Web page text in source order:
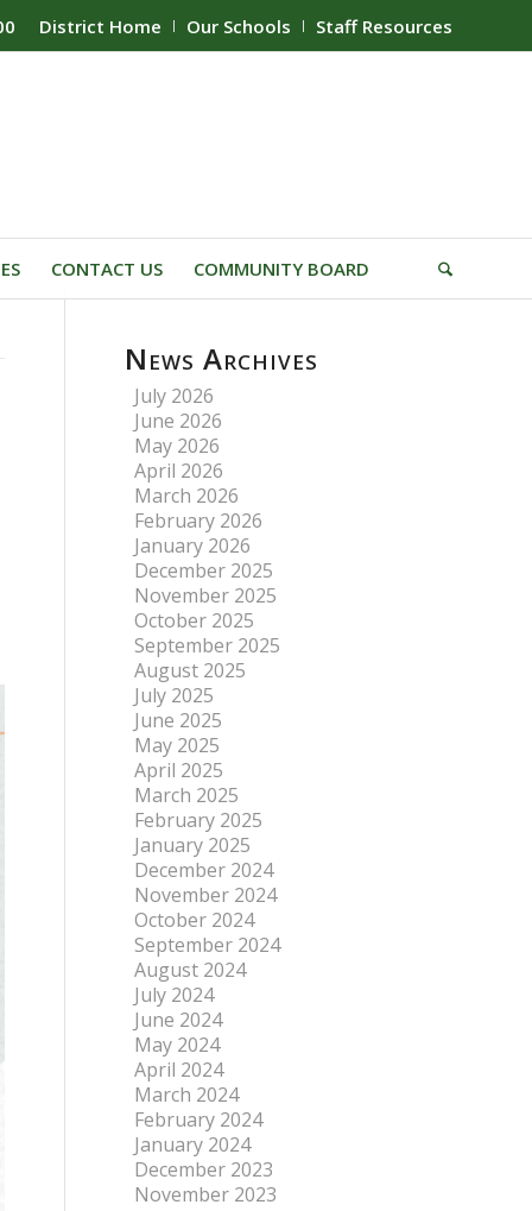
District Home Our Schools Staff Resources
CONTACT US COMMUNITY BOARD
News Archives
July 2026
June 2026
May 2026
April 2026
March 2026
February 2026
January 2026
December 2025
November 2025
October 2025
September 2025
August 2025
July 2025
June 2025
May 2025
April 2025
March 2025
February 2025
January 2025
December 2024
November 2024
October 2024
September 2024
August 2024
July 2024
June 2024
May 2024
April 2024
March 2024
February 2024
January 2024
December 2023
November 2023